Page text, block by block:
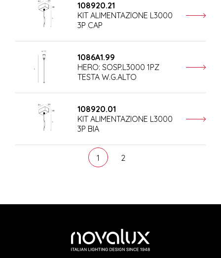
108920.21
KIT ALIMENTAZIONE L3000
3P CAP
1086A1.99
HERO: SOSP.L3000 1PZ
TESTA W.G.ALTO
108920.01
KIT ALIMENTAZIONE L3000
3P BIA
1 2